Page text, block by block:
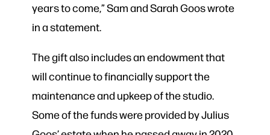
years to come,” Sam and Sarah Goos wrote
in a statement.
The gift also includes an endowment that
will continue to financially support the
maintenance and upkeep of the studio.
Some of the funds were provided by Julius